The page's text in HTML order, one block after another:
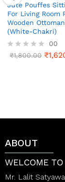
Jute Pouffes
For Living Room
Wooden
(White-Chakri)
R
t
5
00
₹1,800.00 ₹
ABOUT
WELCOME
Mr. Lalit